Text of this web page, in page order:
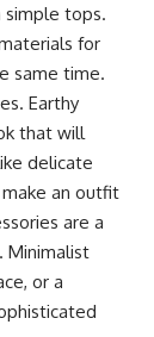
simple tops.
for
same time.
Earthy
that will
delicate
an outfit
are a
Minimalist
or a